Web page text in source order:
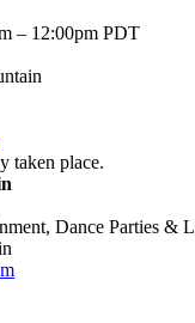
– 12:00pm PDT
taken place.
Dance Parties &